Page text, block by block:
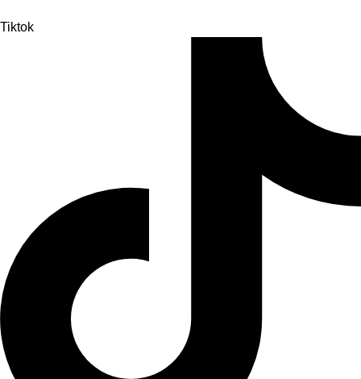
Tiktok